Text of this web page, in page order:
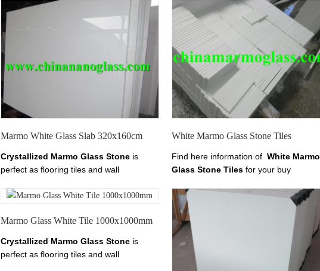
glass crystallized stone
building walling for sale. Buy
Crystallized
Nano Glasss Stone
For Commercial
Office Flooring, Crystallized Nano Glasss
Stone For Commercial Office Flooring
Suppliers,manufacturers,factories here at
chinananoglass.com
ect.
Marmo White Glass Slab 320x160cm
Crystallized Marmo Glass Stoneis
perfect as flooring tiles and wall
thickness.Welcome toChina Marmo
White Marmo Crystal Slab, Find details
White Crystal Marmo from Xiamen
Tianrun Stoneglass here on
White Marmo Glass Stone Tiles
Find here information of White Marmo
Glass Stone Tiles for your buy
Glass Stone TilesManufacturers,
Marmo Glass Stair suppliers here from
chinananoglass.com
Marmo Glass White Tile 1000x1000mm
Crystallized Marmo Glass Stoneis
perfect as flooring tiles and wall